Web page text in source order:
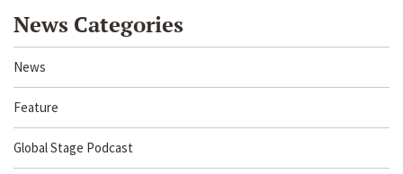
News Categories
News
Feature
Global Stage Podcast